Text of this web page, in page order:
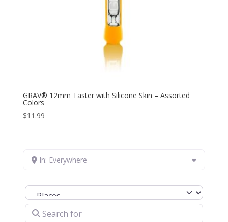
GRAV® 12mm Taster with Silicone Skin – Assorted
Colors
$11.99
In: Everywhere
Select search type
Search for